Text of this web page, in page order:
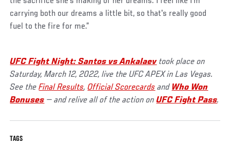
carrying both our dreams a little bit, so that's really good
fuel to the fire for me.”
UFC Fight Night: Santos vs Ankalaev took place on
Saturday, March 12, 2022, live the UFC APEX in Las Vegas.
See theFinal Results, Official Scorecards and Who Won
Bonuses — and relive all of the action onUFC Fight Pass.
TAGS